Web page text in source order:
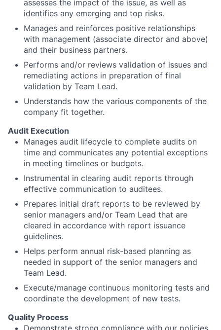
assesses the impact of the issue, as well as
identifies any emerging and top risks.
Manages and reinforces positive relationships
with management (associate director and above)
and their business partners.
Performs and/or reviews validation of issues and
remediating actions in preparation of final
validation by Team Lead.
Understands how the various components of the
company fit together.
Audit Execution
Manages audit lifecycle to complete audits on
time and communicates any potential exceptions
in meeting timelines or budgets.
Instrumental in clearing audit reports through
effective communication to auditees.
Prepares initial draft reports to be reviewed by
senior managers and/or Team Lead that are
cleared in accordance with report issuance
guidelines.
Helps perform annual risk-based planning as
needed in support of the senior managers and
Team Lead.
Execute/manage continuous monitoring tests and
coordinate the development of new tests.
Quality Process
Demonstrate strong compliance with our policies